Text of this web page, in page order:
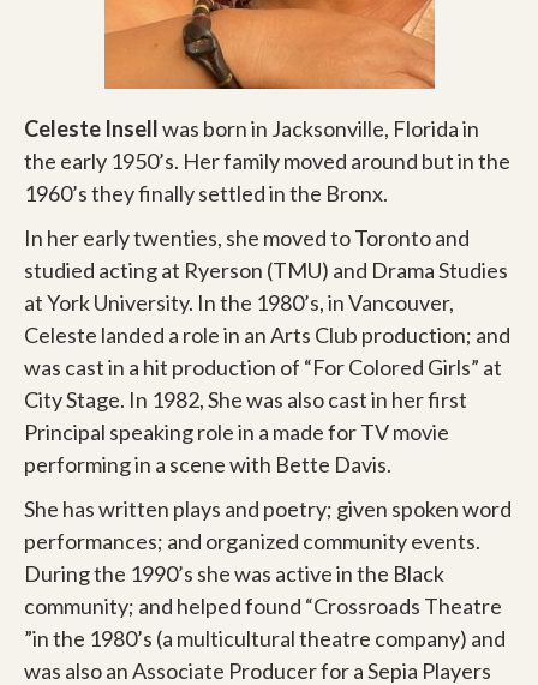
Celeste Insellwas born in Jacksonville, Florida in
the early 1950’s. Her family moved around but in the
1960’s they finally settled in the Bronx.
In her early twenties, she moved to Toronto and
studied acting at Ryerson (TMU) and Drama Studies
at York University. In the 1980’s, in Vancouver,
Celeste landed a role in an Arts Club production; and
was cast in a hit production of “For Colored Girls” at
City Stage. In 1982, She was also cast in her first
Principal speaking role in a made for TV movie
performing in a scene with Bette Davis.
She has written plays and poetry; given spoken word
performances; and organized community events.
During the 1990’s she was active in the Black
community; and helped found “Crossroads Theatre
”in the 1980’s (a multicultural theatre company) and
was also an Associate Producer for a Sepia Players